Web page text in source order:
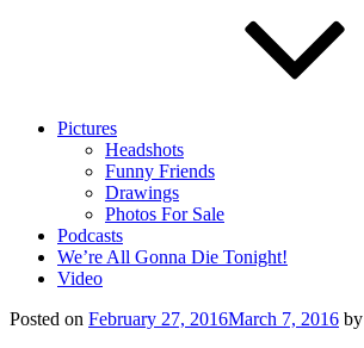
Pictures
Headshots
Funny Friends
Drawings
Photos For Sale
Podcasts
We’re All Gonna Die Tonight!
Video
Posted on February 27, 2016March 7, 2016 by